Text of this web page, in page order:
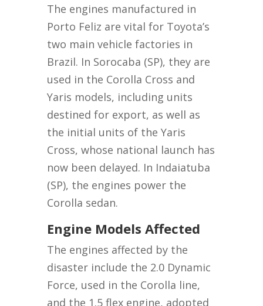
The engines manufactured in
Porto Feliz are vital for Toyota’s
two main vehicle factories in
Brazil. In Sorocaba (SP), they are
used in the Corolla Cross and
Yaris models, including units
destined for export, as well as
the initial units of the Yaris
Cross, whose national launch has
now been delayed. In Indaiatuba
(SP), the engines power the
Corolla sedan.
Engine Models Affected
The engines affected by the
disaster include the 2.0 Dynamic
Force, used in the Corolla line,
and the 1.5 flex engine, adopted